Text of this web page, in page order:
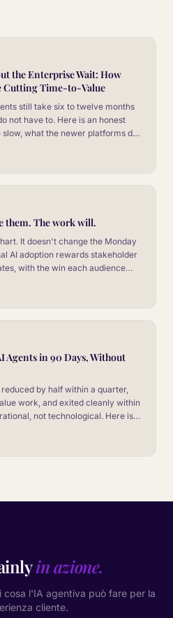
the Enterprise Wait: How
Cutting Time-to-Value
still take six to twelve months
not have to. Here is an honest
what the newer platforms do
your security team will
them. The work will.
It doesn't change the Monday
AI adoption rewards stakeholder
with the win each audience
Agents in 90 Days, Without
by half within a quarter,
work, and exited cleanly within
not technological. Here is
in azione.
cosa l'IA agentiva può fare per la
cliente.